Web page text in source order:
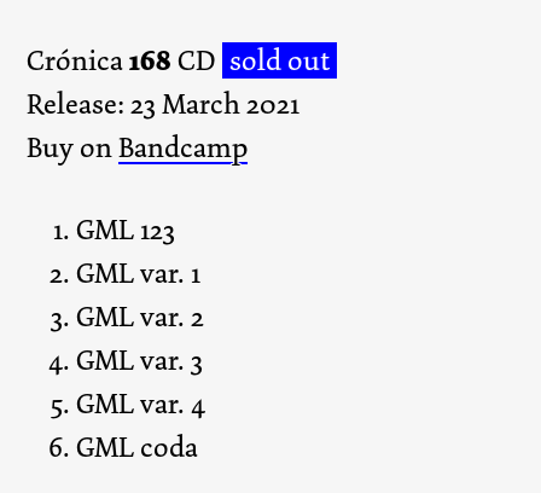
Crónica168 CD sold out
Release: 23 March 2021
Buy onBandcamp
GML 123
GML var. 1
GML var. 2
GML var. 3
GML var. 4
GML coda